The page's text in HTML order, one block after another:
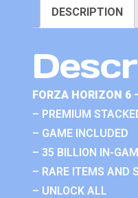
DESCRIPTION
FORZA HORIZON 6
– PREMIUM
– GAME INCLUDED
– 35 BILLION IN-
– RARE ITEMS AND
– UNLOCK ALL